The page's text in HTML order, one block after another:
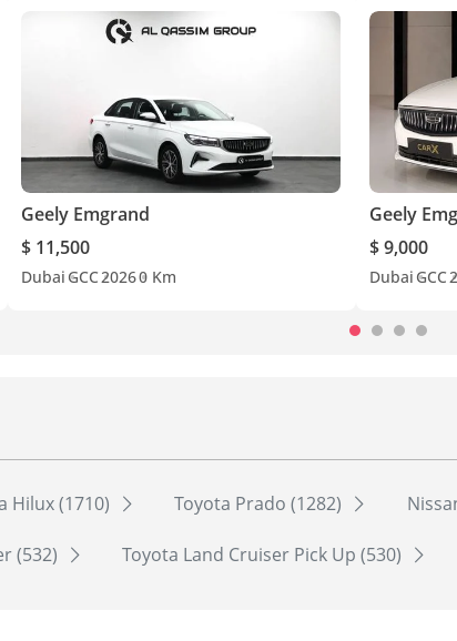
Geely Emgrand
$ 11,500
Dubai GCC20260 Km
Geely
$ 9,000
Dubai GCC
Hilux (1710) Toyota Prado (1282)
(532) Toyota Land Cruiser Pick Up (530)